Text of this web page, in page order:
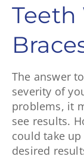
Teeth
The answer
severity of
problems, it
see results.
could take
desired